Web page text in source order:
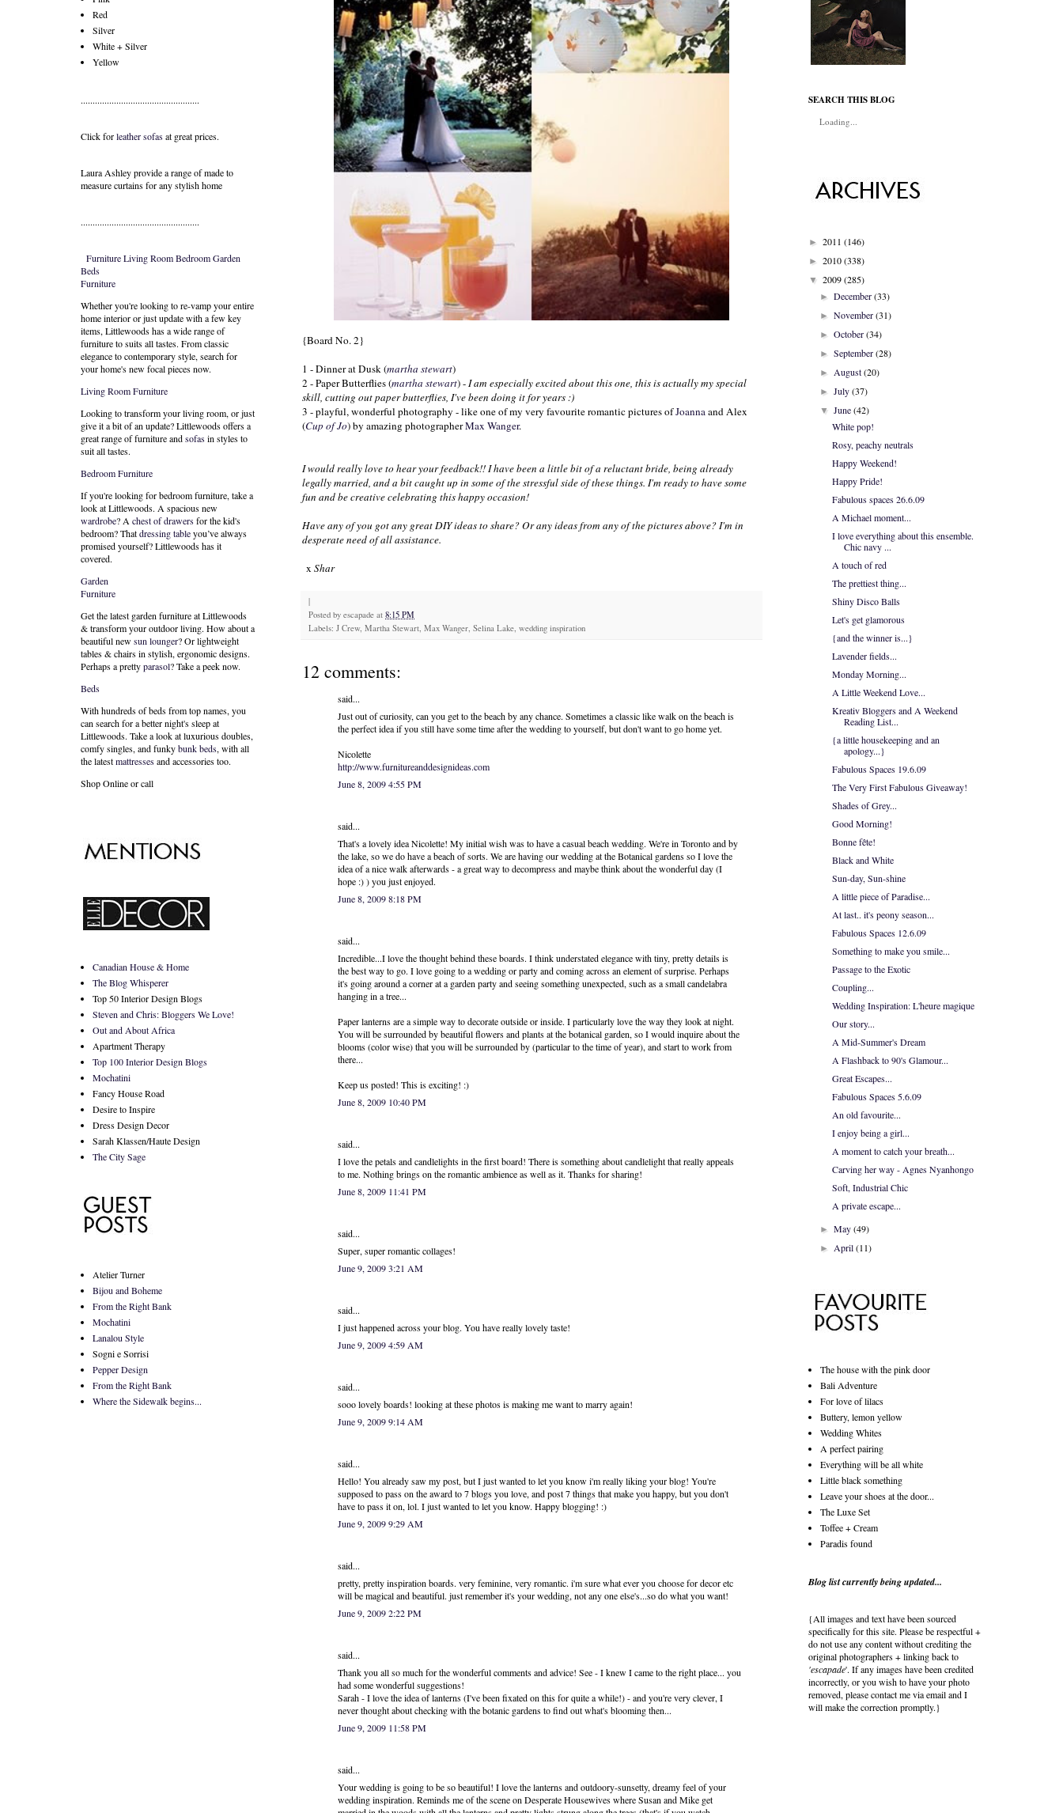
{Board No. 2}
1 - Dinner at Dusk (martha stewart)
2 - Paper Butterflies (martha stewart) -I am especially excited about this one, this is actually my special
skill, cutting out paper butterflies, I've been doing it for years :)
3 - playful, wonderful photography - like one of my very favourite romantic pictures ofJoannaand Alex
(Cup of Jo) by amazing photographerMax Wanger.
I would really love to hear your feedback!! I have been a little bit of a reluctant bride, being already
legally married, and a bit caught up in some of the stressful side of these things. I'm ready to have some
fun and be creative celebrating this happy occasion!
Have any of you got any greatDIYideas to share? Or any ideas from any of the pictures above? I'm in
desperate need of all assistance.
x Shar
|
Posted by escapade at 8:15 PM
Labels: J Crew, Martha Stewart, Max Wanger, Selina Lake, wedding inspiration
12 comments:
said...
Just out of curiosity, can you get to the beach by any chance. Sometimes a classic like walk on the beach is
the perfect idea if you still have some time after the wedding to yourself, but don't want to go home yet.
Nicolette
http://www.furnitureanddesignideas.com
June 8, 2009 4:55 PM
said...
That's a lovely idea Nicolette! My initial wish was to have a casual beach wedding. We're in Toronto and by
the lake, so we do have a beach of sorts. We are having our wedding at the Botanical gardens so I love the
idea of a nice walk afterwards - a great way to decompress and maybe think about the wonderful day (I
hope :) ) you just enjoyed.
June 8, 2009 8:18 PM
said...
Incredible...I love the thought behind these boards. I think understated elegance with tiny, pretty details is
the best way to go. I love going to a wedding or party and coming across an element of surprise. Perhaps
it's going around a corner at a garden party and seeing something unexpected, such as a small candelabra
hanging in a tree...
Paper lanterns are a simple way to decorate outside or inside. I particularly love the way they look at night.
You will be surrounded by beautiful flowers and plants at the botanical garden, so I would inquire about the
blooms (color wise) that you will be surrounded by (particular to the time of year), and start to work from
there...
Keep us posted! This is exciting! :)
June 8, 2009 10:40 PM
said...
I love the petals and candlelights in the first board! There is something about candlelight that really appeals
to me. Nothing brings on the romantic ambience as well as it. Thanks for sharing!
June 8, 2009 11:41 PM
said...
Super, super romantic collages!
June 9, 2009 3:21 AM
said...
I just happened across your blog. You have really lovely taste!
June 9, 2009 4:59 AM
said...
sooo lovely boards! looking at these photos is making me want to marry again!
June 9, 2009 9:14 AM
said...
Hello! You already saw my post, but I just wanted to let you know i'm really liking your blog! You're
supposed to pass on the award to 7 blogs you love, and post 7 things that make you happy, but you don't
have to pass it on, lol. I just wanted to let you know. Happy blogging! :)
June 9, 2009 9:29 AM
said...
pretty, pretty inspiration boards. very feminine, very romantic. i'm sure what ever you choose for decor etc
will be magical and beautiful. just remember it's your wedding, not any one else's...so do what you want!
June 9, 2009 2:22 PM
said...
Thank you all so much for the wonderful comments and advice! See - I knew I came to the right place... you
had some wonderful suggestions!
Sarah - I love the idea of lanterns (I've been fixated on this for quite a while!) - and you're very clever, I
never thought about checking with the botanic gardens to find out what's blooming then...
June 9, 2009 11:58 PM
said...
Your wedding is going to be so beautiful! I love the lanterns and outdoory-sunsetty, dreamy feel of your
wedding inspiration. Reminds me of the scene on Desperate Housewives where Susan and Mike get
Red
Silver
White + Silver
Yellow
..................................................
Click forleather sofasat great prices.
Laura Ashley provide a range ofmade to
measure curtainsfor any stylish home
..................................................
FurnitureLiving RoomBedroomGarden
Beds
Furniture
Whether you're looking to re-vamp your entire
home interior or just update with a few key
items, Littlewoods has a wide range of
furniture to suits all tastes. From classic
elegance to contemporary style, search for
your home's new focal pieces now.
Living Room Furniture
Looking to transform your living room, or just
give it a bit of an update? Littlewoods offers a
great range of furniture andsofasin styles to
suit all tastes.
Bedroom Furniture
If you're looking for bedroom furniture, take a
look at Littlewoods. A spacious new
wardrobe? A chest of drawersfor the kid's
bedroom? Thatdressing tableyou’ve always
promised yourself? Littlewoods has it
covered.
Garden
Furniture
Get the latest garden furniture at Littlewoods
& transform your outdoor living. How about a
beautiful newsun lounger? Or lightweight
tables & chairs in stylish, ergonomic designs.
Perhaps a prettyparasol? Take a peek now.
Beds
With hundreds of beds from top names, you
can search for a better night's sleep at
Littlewoods. Take a look at luxurious doubles,
comfy singles, and funkybunk beds, with all
the latestmattressesand accessories too.
Shop Online or call
Canadian House & Home
The Blog Whisperer
Top 50 Interior Design Blogs
Steven and Chris: Bloggers We Love!
Out and About Africa
Apartment Therapy
Top 100 Interior Design Blogs
Mochatini
Fancy House Road
Desire to Inspire
Dress Design Decor
Sarah Klassen/Haute Design
The City Sage
Atelier Turner
Bijou and Boheme
From the Right Bank
Mochatini
Lanalou Style
Sogni e Sorrisi
Pepper Design
From the Right Bank
Where the Sidewalk begins...
SEARCH THIS BLOG
Loading...
► 2011 (146)
► 2010(338)
▼ 2009(285)
► December (33)
► November (31)
► October (34)
► September (28)
► August (20)
► July (37)
▼ June (42)
White pop!
Rosy, peachy neutrals
Happy Weekend!
Happy Pride!
Fabulous spaces 26.6.09
A Michael moment...
I love everything about this ensemble.
Chic navy ...
A touch of red
The prettiest thing...
Shiny Disco Balls
Let's get glamorous
{and the winner is...}
Lavender fields...
Monday Morning...
A Little Weekend Love...
Kreativ Bloggers and A Weekend
Reading List...
{a little housekeeping and an
apology...}
Fabulous Spaces 19.6.09
The Very First Fabulous Giveaway!
Shades of Grey...
Good Morning!
Bonne fête!
Black and White
Sun-day, Sun-shine
A little piece of Paradise...
At last.. it's peony season...
Fabulous Spaces 12.6.09
Something to make you smile...
Passage to the Exotic
Coupling...
Wedding Inspiration: L'heure magique
Our story...
A Mid-Summer's Dream
A Flashback to 90's Glamour...
Great Escapes...
Fabulous Spaces 5.6.09
An old favourite...
I enjoy being a girl...
A moment to catch your breath...
Carving her way - Agnes Nyanhongo
Soft, Industrial Chic
A private escape...
► May (49)
► April (11)
The house with the pink door
Bali Adventure
For love of lilacs
Buttery, lemon yellow
Wedding Whites
A perfect pairing
Everything will be all white
Little black something
Leave your shoes at the door...
The Luxe Set
Toffee + Cream
Paradis found
Blog list currently being updated...
{All images and text have been sourced
specifically for this site. Please be respectful +
do not use any content without crediting the
original photographers + linking back to
'escapade'. If any images have been credited
incorrectly, or you wish to have your photo
removed, please contact me via email and I
will make the correction promptly.}